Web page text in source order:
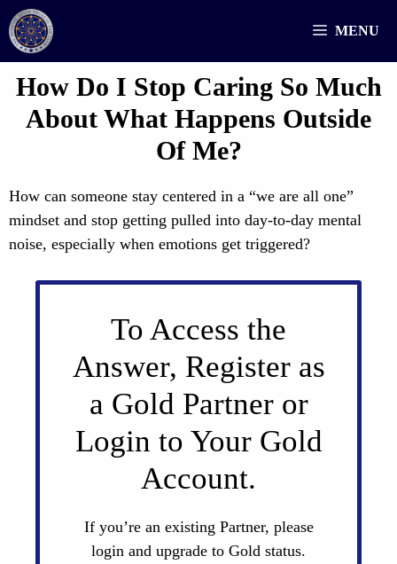
Skip
to
content
MENU
How Do I Stop Caring So Much
About What Happens Outside
Of Me?
How can someone stay centered in a “we are all one”
mindset and stop getting pulled into day-to-day mental
noise, especially when emotions get triggered?
To Access the
Answer, Register as
a Gold Partner or
Login to Your Gold
Account.
If you’re an existing Partner, please
login and upgrade to Gold status.